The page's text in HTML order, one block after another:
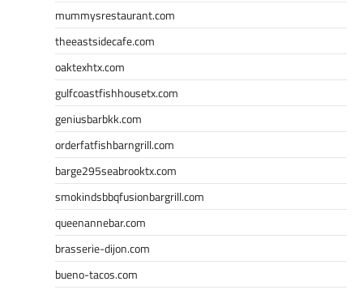
mummysrestaurant.com
theeastsidecafe.com
oaktexhtx.com
gulfcoastfishhousetx.com
geniusbarbkk.com
orderfatfishbarngrill.com
barge295seabrooktx.com
smokindsbbqfusionbargrill.com
queenannebar.com
brasserie-dijon.com
bueno-tacos.com